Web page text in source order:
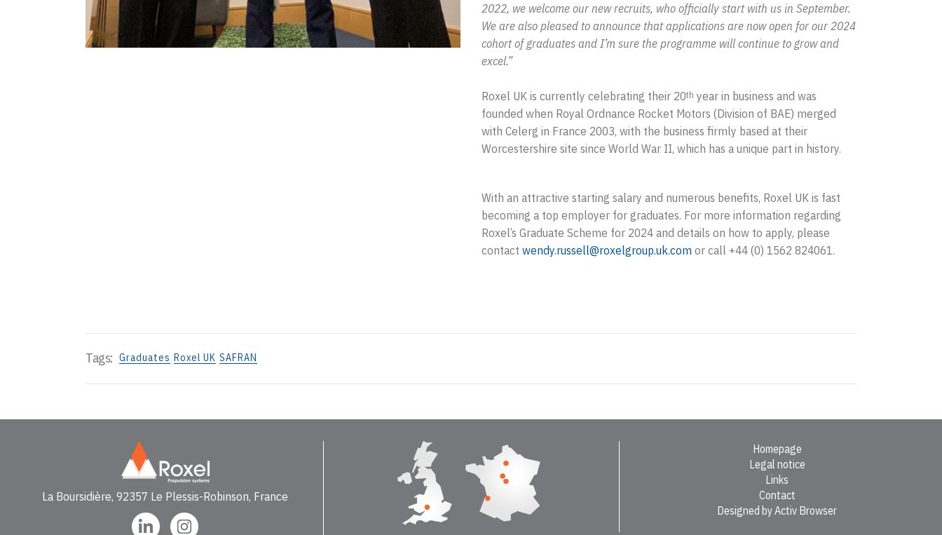
2022, we welcome our new recruits, who officially start with us in September.
We are also pleased to announce that applications are now open for our 2024
cohort of graduates and I’m sure the programme will continue to grow and
excel.”
Roxel UK is currently celebrating their 20th year in business and was
founded when Royal Ordnance Rocket Motors (Division of BAE) merged
with Celerg in France 2003, with the business firmly based at their
Worcestershire site since World War II, which has a unique part in history.
With an attractive starting salary and numerous benefits, Roxel UK is fast
becoming a top employer for graduates. For more information regarding
Roxel’s Graduate Scheme for 2024 and details on how to apply, please
contact wendy.russell@roxelgroup.uk.comor call +44 (0) 1562 824061.
Tags: Graduates Roxel UK SAFRAN
La Boursidière, 92357 Le Plessis-Robinson, France
Homepage
Legal notice
Links
Contact
Designed by Activ Browser